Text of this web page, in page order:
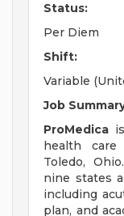
Status:
Per Diem
Shift:
Variable
Job
ProMedica
health care
Toledo,
nine states
including
plan, and